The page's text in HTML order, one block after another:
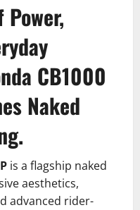
CB1000
Naked
is a flagship naked
aesthetics,
advanced rider-